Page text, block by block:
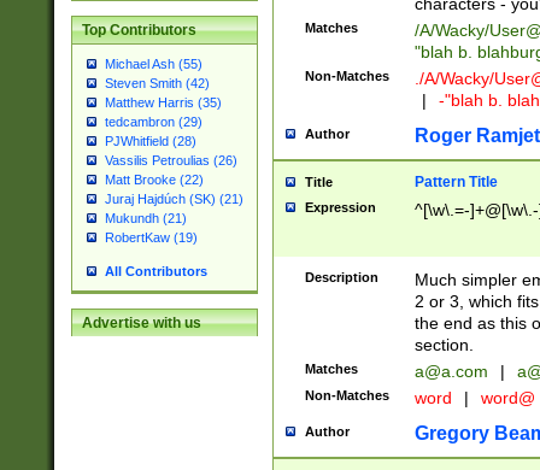
Top Contributors
Michael Ash (55)
Steven Smith (42)
Matthew Harris (35)
tedcambron (29)
PJWhitfield (28)
Vassilis Petroulias (26)
Matt Brooke (22)
Juraj Hajdúch (SK) (21)
Mukundh (21)
RobertKaw (19)
All Contributors
Advertise with us
characters -
Matches /A/Wacky/
"blah b.
Non-Matches ./A/Wacky/
|
-"blah b.
Author Roger Ramjet
Title Pattern Title
Expression ^[\w\.=-
Description
Much simpler
2 or 3, which
the end as this
section.
Matches a@a.com |
Non-Matches word | word@
Author Gregory